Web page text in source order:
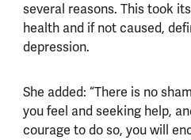
several reasons. This took
health and if not caused,
depression.
She added: “There is no
you feel and seeking help,
courage to do so, you will